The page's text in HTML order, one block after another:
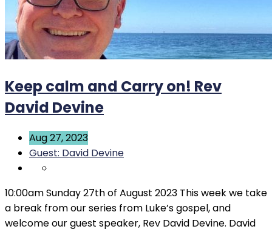
Keep calm and Carry on! Rev
David Devine
Aug 27, 2023
Guest: David Devine
10:00am Sunday 27th of August 2023 This week we take
a break from our series from Luke’s gospel, and
welcome our guest speaker, Rev David Devine. David